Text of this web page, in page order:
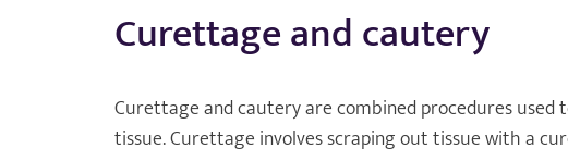
Curettage and cautery
Curettage and cautery are combined procedures
tissue. Curettage involves scraping out tissue with a